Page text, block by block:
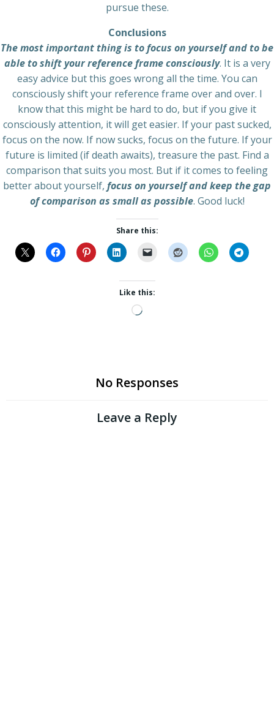
pursue these.
Conclusions
The most important thing is to focus on yourself and to be
able to shift your reference frame consciously. It is a very
easy advice but this goes wrong all the time. You can
consciously shift your reference frame over and over. I
know that this might be hard to do, but if you give it
consciously attention, it will get easier. If your past sucked,
focus on the now. If now sucks, focus on the future. If your
future is limited (if death awaits), treasure the past. Find a
comparison that suits you most. But if it comes to feeling
better about yourself, focus on yourself and keep the gap
of comparison as small as possible. Good luck!
Share this:
Like this:
Loading…
No Responses
Leave a Reply